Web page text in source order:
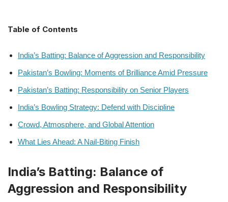
Table of Contents
India’s Batting: Balance of Aggression and Responsibility
Pakistan’s Bowling: Moments of Brilliance Amid Pressure
Pakistan’s Batting: Responsibility on Senior Players
India’s Bowling Strategy: Defend with Discipline
Crowd, Atmosphere, and Global Attention
What Lies Ahead: A Nail-Biting Finish
India’s Batting: Balance of
Aggression and Responsibility